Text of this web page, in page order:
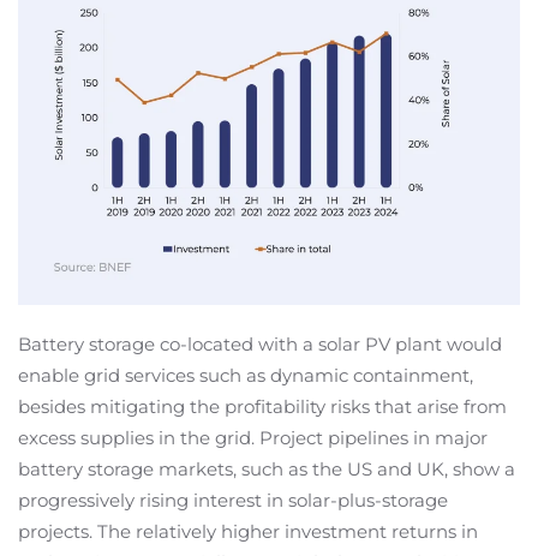
Battery storage co-located with a solar PV plant would
enable grid services such as dynamic containment,
besides mitigating the profitability risks that arise from
excess supplies in the grid. Project pipelines in major
battery storage markets, such as the US and UK, show a
progressively rising interest in solar-plus-storage
projects. The relatively higher investment returns in